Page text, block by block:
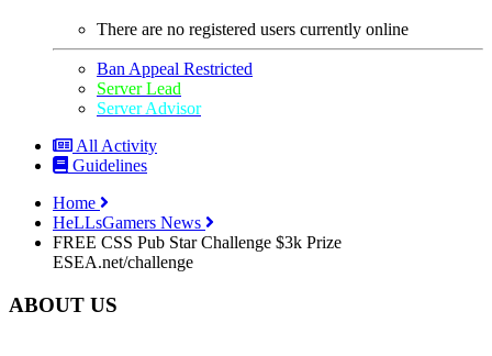
There are no registered users currently online
Ban Appeal Restricted
Server Lead
Server Advisor
All Activity
Guidelines
Home
HeLLsGamers News
FREE CSS Pub Star Challenge $3k Prize
ESEA.net/challenge
ABOUT US